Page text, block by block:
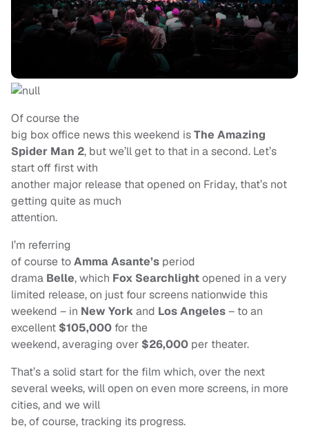
Of course the
big box office news this weekend isThe Amazing
Spider Man 2, but we’ll get to that in a second. Let’s
start off first with
another major release that opened on Friday, that’s not
getting quite as much
attention.
I’m referring
of course toAmma Asante’s period
drama Belle, which Fox Searchlightopened in a very
limited release, on just four screens nationwide this
weekend – in New Yorkand Los Angeles– to an
excellent $105,000 for the
weekend, averaging over $26,000 per theater.
That’s a solid start for the film which, over the next
several weeks, will open on even more screens, in more
cities, and we will
be, of course, tracking its progress.